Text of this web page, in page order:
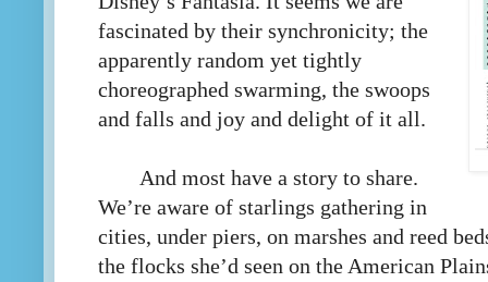
fascinated by their synchronicity; the
apparently random yet tightly
choreographed swarming, the swoops
and falls and joy and delight of it all.
And most have a story to share.
We’re aware of starlings gathering in
cities, under piers, on marshes and reed
the flocks she’d seen on the American